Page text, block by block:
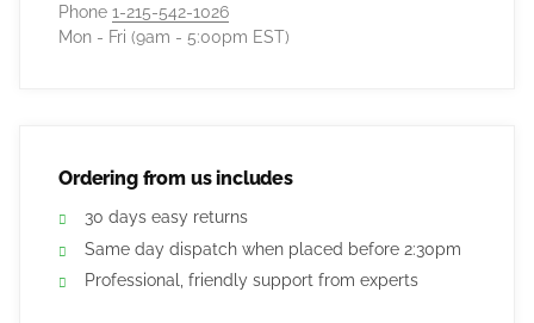
Phone 1-215-542-1026
Mon - Fri (9am - 5:00pm EST)
Ordering from us includes
30 days easy returns
Same day dispatch when placed before 2:30pm
Professional, friendly support from experts